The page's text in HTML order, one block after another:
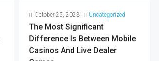
October 25, 2023 Uncategorized
The Most Significant
Difference Is Between Mobile
Casinos And Live Dealer